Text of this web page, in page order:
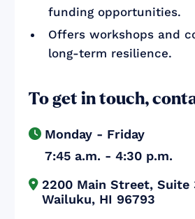
funding opportunities.
Offers workshops and
long-term resilience.
To get in touch,
 Monday - Friday
7:45 a.m. - 4:30 p.m.
 2200 Main Street, Suite
Wailuku, HI 96793